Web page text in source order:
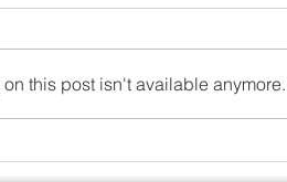
this post isn't available